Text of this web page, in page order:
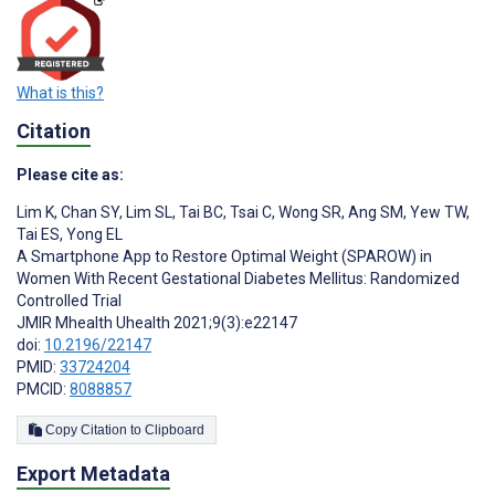
What is this?
Citation
Please cite as:
Lim K, Chan SY, Lim SL, Tai BC, Tsai C, Wong SR, Ang SM, Yew TW,
Tai ES, Yong EL
A Smartphone App to Restore Optimal Weight (SPAROW) in
Women With Recent Gestational Diabetes Mellitus: Randomized
Controlled Trial
JMIR Mhealth Uhealth 2021;9(3):e22147
doi: 10.2196/22147
PMID: 33724204
PMCID: 8088857
Copy Citation to Clipboard
Export Metadata